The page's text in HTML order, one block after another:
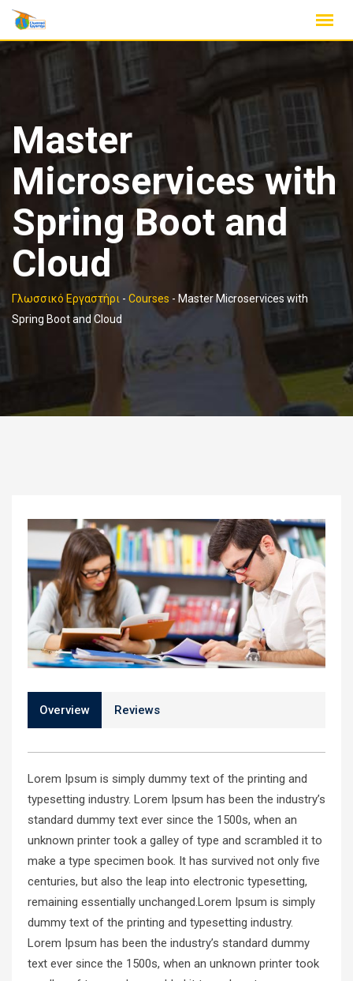
Skip
content
Master
Microservices with
Spring Boot and
Cloud
Γλωσσικό Εργαστήρι - Courses - Master Microservices with
Spring Boot and Cloud
Overview Reviews
Lorem Ipsum is simply dummy text of the printing and
typesetting industry. Lorem Ipsum has been the industry’s
standard dummy text ever since the 1500s, when an
unknown printer took a galley of type and scrambled it to
make a type specimen book. It has survived not only five
centuries, but also the leap into electronic typesetting,
remaining essentially unchanged.Lorem Ipsum is simply
dummy text of the printing and typesetting industry.
Lorem Ipsum has been the industry’s standard dummy
text ever since the 1500s, when an unknown printer took